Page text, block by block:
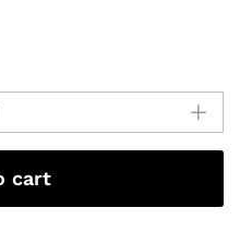
cart